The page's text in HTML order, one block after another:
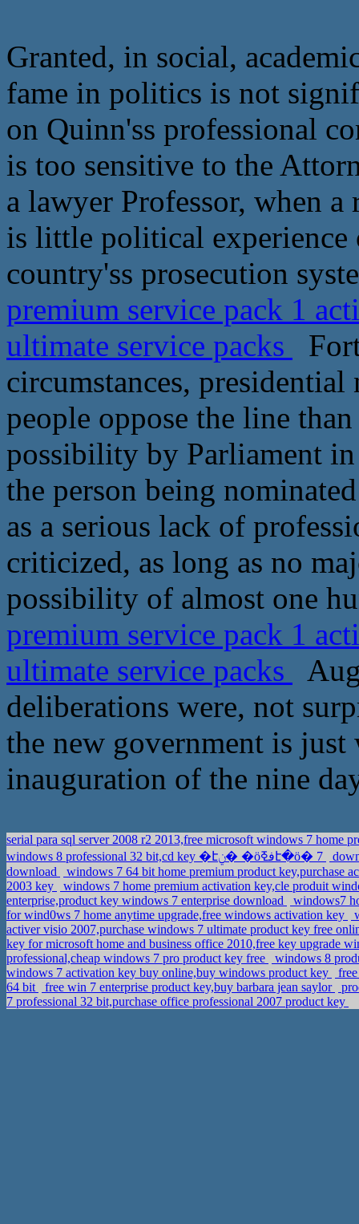
Granted, in social,
fame in politics is not
on Quinn'ss professional
is too sensitive to the
a lawyer Professor, when
is little political experience
country'ss prosecution
premium service pack 1
ultimate service packs
circumstances,
people oppose the line
possibility by Parliament
the person being
as a serious lack of
criticized, as long as no
possibility of almost one
premium service pack 1
ultimate service packs
deliberations were, not
the new government is
inauguration of the nine
serial para sql server 2008 r2 2013,free microsoft windows 7 home
windows 8 professional 32 bit,cd key �էݧ� �ӧڧߧէ�ӧ� 7
download
windows 7 64 bit home premium product key,purchase
2003 key
windows 7 home premium activation key,cle produit
enterprise,product key windows 7 enterprise download
windows7
for wind0ws 7 home anytime upgrade,free windows activation key
activer visio 2007,purchase windows 7 ultimate product key free
key for microsoft home and business office 2010,free key upgrade
professional,cheap windows 7 pro product key free
windows 8
windows 7 activation key buy online,buy windows product key
64 bit
free win 7 enterprise product key,buy barbara jean saylor
7 professional 32 bit,purchase office professional 2007 product key